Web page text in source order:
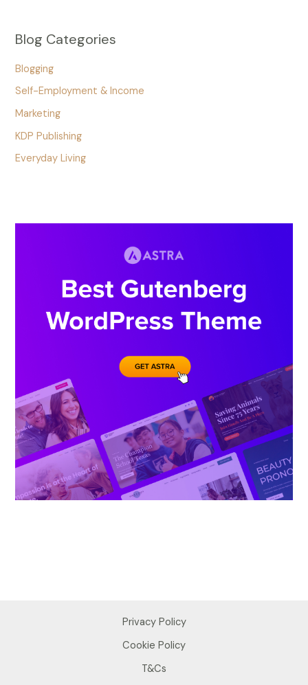
Blog Categories
Blogging
Self-Employment & Income
Marketing
KDP Publishing
Everyday Living
Privacy Policy
Cookie Policy
T&Cs